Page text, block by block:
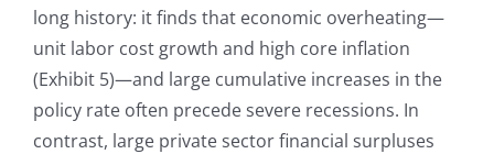
long history: it finds that economic overheating—
unit labor cost growth and high core inflation
(Exhibit 5)—and large cumulative increases in the
policy rate often precede severe recessions. In
contrast, large private sector financial surpluses